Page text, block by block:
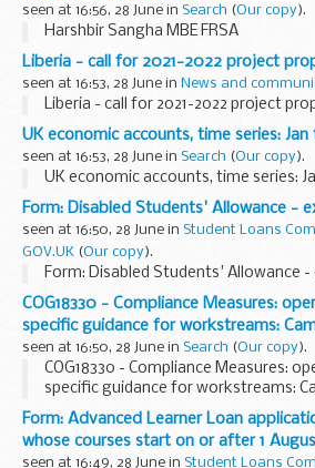
seen at 16:56, 28 June in Search (Our copy).
Harshbir Sangha MBE FRSA
Liberia - call for 2021-2022 project
seen at 16:53, 28 June in News and
Liberia - call for 2021-2022 project
UK economic accounts, time series: Jan
seen at 16:53, 28 June in Search (Our copy).
UK economic accounts, time series:
Form: Disabled Students' Allowance -
seen at 16:50, 28 June in Student Loans
GOV.UK (Our copy).
Form: Disabled Students' Allowance -
COG18330 - Compliance Measures:
specific guidance for workstreams:
seen at 16:50, 28 June in Search (Our copy).
COG18330 - Compliance Measures:
specific guidance for workstreams:
Form: Advanced Learner Loan
whose courses start on or after 1
seen at 16:49, 28 June in Student Loans